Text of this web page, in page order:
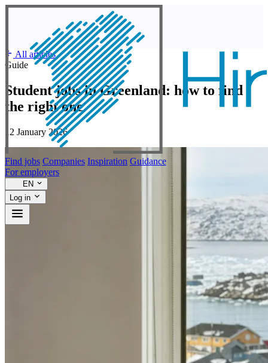
Find jobs Companies Inspiration Guidance
For employers
EN
Log in
All articles
Guide
Student jobs in Greenland: how to find
the right one
12 January 2026